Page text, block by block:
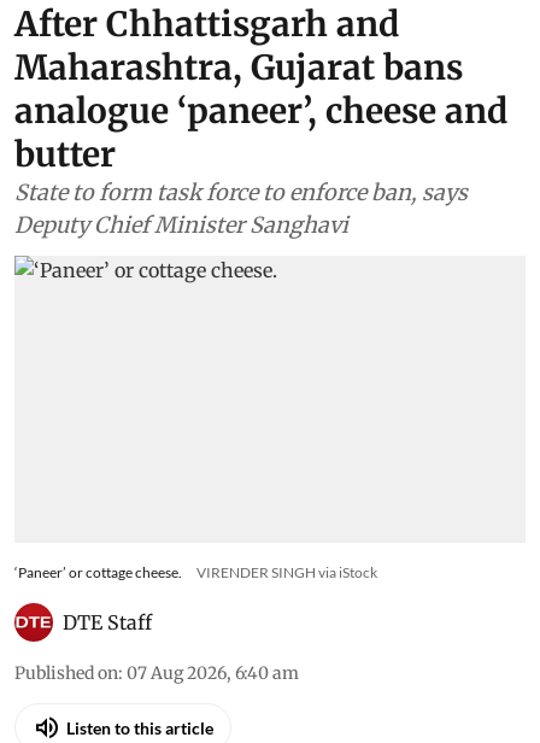
After Chhattisgarh and
Maharashtra, Gujarat bans
analogue ‘paneer’, cheese and
butter
State to form task force to enforce ban, says
Deputy Chief Minister Sanghavi
‘Paneer’ or cottage cheese. VIRENDER SINGH via iStock
DTE Staff
Published on: 07 Aug 2026, 6:40 am
Listen to this article